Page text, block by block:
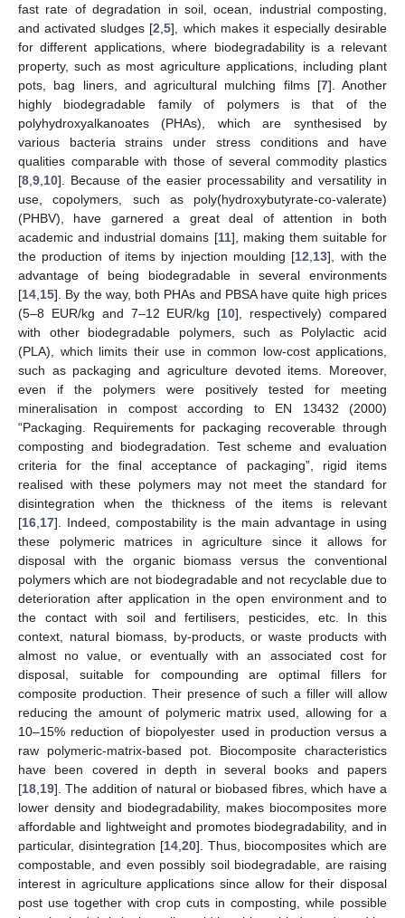
fast rate of degradation in soil, ocean, industrial composting,
and activated sludges [2 ,5], which makes it especially desirable
for different applications, where biodegradability is a relevant
property, such as most agriculture applications, including plant
pots, bag liners, and agricultural mulching films [7]. Another
highly biodegradable family of polymers is that of the
polyhydroxyalkanoates (PHAs), which are synthesised by
various bacteria strains under stress conditions and have
qualities comparable with those of several commodity plastics
[8 9 10]. Because of the easier processability and versatility in
use, copolymers, such as poly(hydroxybutyrate-co-valerate)
(PHBV), have garnered a great deal of attention in both
academic and industrial domains [11], making them suitable for
the production of items by injection moulding [12 13], with the
advantage of being biodegradable in several environments
[14 15]. By the way, both PHAs and PBSA have quite high prices
(5–8 EUR/kg and 7–12 EUR/kg [10], respectively) compared
with other biodegradable polymers, such as Polylactic acid
(PLA), which limits their use in common low-cost applications,
such as packaging and agriculture devoted items. Moreover,
even if the polymers were positively tested for meeting
mineralisation in compost according to EN 13432 (2000)
“Packaging. Requirements for packaging recoverable through
composting and biodegradation. Test scheme and evaluation
criteria for the final acceptance of packaging”, rigid items
realised with these polymers may not meet the standard for
disintegration when the thickness of the items is relevant
[16 17]. Indeed, compostability is the main advantage in using
these polymeric matrices in agriculture since it allows for
disposal with the organic biomass versus the conventional
polymers which are not biodegradable and not recyclable due to
deterioration after application in the open environment and to
the contact with soil and fertilisers, pesticides, etc. In this
context, natural biomass, by-products, or waste products with
almost no value, or eventually with an associated cost for
disposal, suitable for compounding are optimal fillers for
composite production. Their presence of such a filler will allow
reducing the amount of polymeric matrix used, allowing for a
10–15% reduction of biopolyester used in production versus a
raw polymeric-matrix-based pot. Biocomposite characteristics
have been covered in depth in several books and papers
[18 19]. The addition of natural or biobased fibres, which have a
lower density and biodegradability, makes biocomposites more
affordable and lightweight and promotes biodegradability, and in
particular, disintegration [14, 20]. Thus, biocomposites which are
compostable, and even possibly soil biodegradable, are raising
interest in agriculture applications since allow for their disposal
post use together with crop cuts in composting, while possible